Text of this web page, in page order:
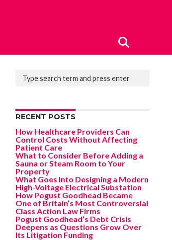
RECENT POSTS
How Healthcare Providers Can
Control Costs Without Affecting
Patient Care
What to Consider Before Adding a
Sauna or Steam Room to Your
Property
What Goes Into Designing a Modern
High-Voltage Electrical Substation
How Pogust Goodhead Became
One of Britain’s Most Controversial
Class Action Law Firms
Pogust Goodhead’s Debt Crisis
Deepens as Questions Grow Over
Its Litigation Funding